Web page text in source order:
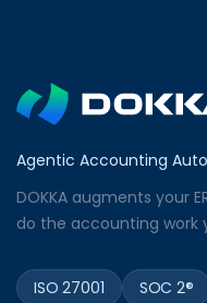
Agentic Accounting
DOKKA augments your
do the accounting work
ISO 27001 SOC 2®